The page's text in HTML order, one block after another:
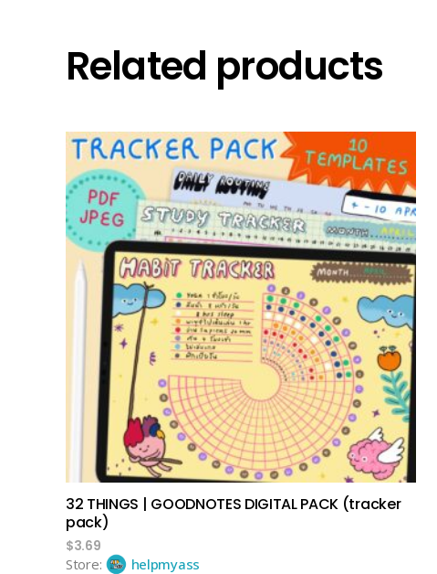
Related products
add to cart
32 THINGS | GOODNOTES DIGITAL PACK (tracker
pack)
$3.69
Store:
helpmyass